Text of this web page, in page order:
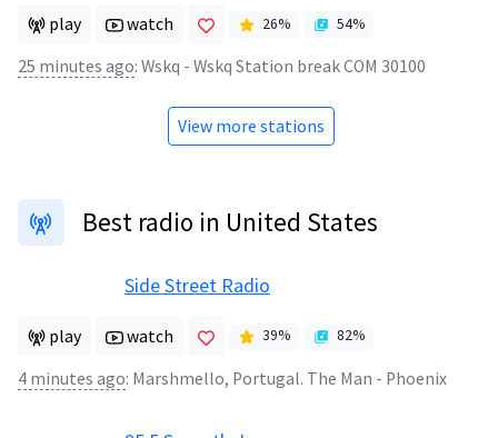
play watch 26% 54%
25 minutes ago: Wskq - Wskq Station break COM 30100
View more stations
Best radio in United States
Side Street Radio
play watch 39% 82%
4 minutes ago: Marshmello, Portugal. The Man - Phoenix